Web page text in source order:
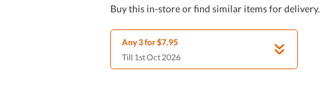
Buy this in-store or find similar items for delivery.
Any 3 for $7.95
Till 1st Oct 2026